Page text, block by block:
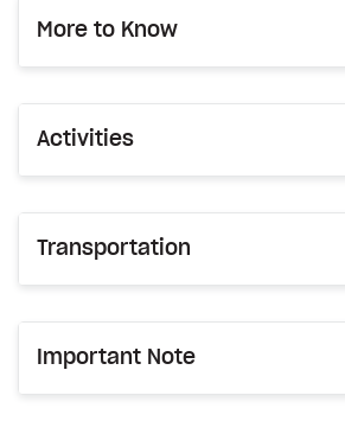
More to Know
Activities
Transportation
Important Note